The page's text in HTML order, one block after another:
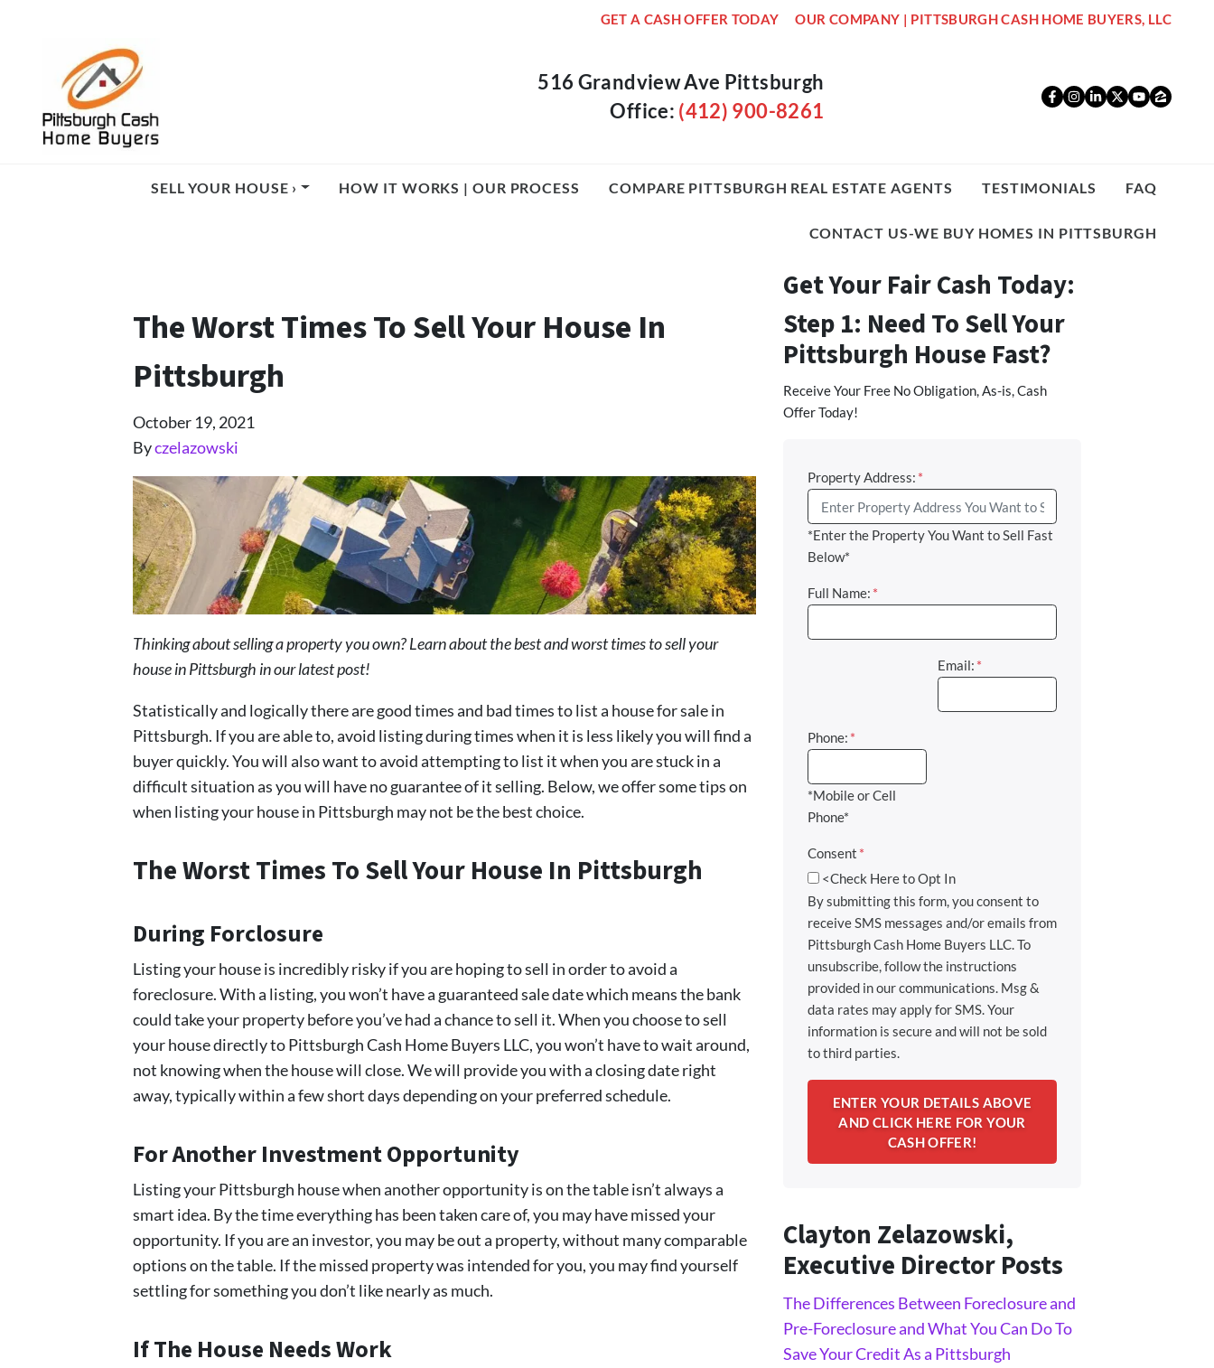
GET A CASH OFFER TODAY OUR COMPANY | PITTSBURGH CASH HOME BUYERS, LLC
516 Grandview Ave Pittsburgh
Office: (412) 900-8261 Facebook
Instagram
LinkedIn
Twitter
SELL YOUR HOUSE › HOW IT WORKS | OUR PROCESS COMPARE PITTSBURGH REAL ESTATE AGENTS TESTIMONIALS FAQ
CONTACT US-WE BUY HOMES IN PITTSBURGH
The Worst Times To Sell Your House In
Pittsburgh
October 19, 2021
Byczelazowski
Thinking about selling a property you own? Learn about the best and worst times to sell your
house in Pittsburgh in our latest post!
Statistically and logically there are good times and bad times to list a house for sale in
Pittsburgh. If you are able to, avoid listing during times when it is less likely you will find a
buyer quickly. You will also want to avoid attempting to list it when you are stuck in a
difficult situation as you will have no guarantee of it selling. Below, we offer some tips on
when listing your house in Pittsburgh may not be the best choice.
The Worst Times To Sell Your House In Pittsburgh
During Forclosure
Listing your house is incredibly risky if you are hoping to sell in order to avoid a
foreclosure. With a listing, you won’t have a guaranteed sale date which means the bank
could take your property before you’ve had a chance to sell it. When you choose to sell
your house directly to Pittsburgh Cash Home Buyers LLC, you won’t have to wait around,
not knowing when the house will close. We will provide you with a closing date right
away, typically within a few short days depending on your preferred schedule.
For Another Investment Opportunity
Listing your Pittsburgh house when another opportunity is on the table isn’t always a
smart idea. By the time everything has been taken care of, you may have missed your
opportunity. If you are an investor, you may be out a property, without many comparable
options on the table. If the missed property was intended for you, you may find yourself
settling for something you don’t like nearly as much.
If The House Needs Work
Get Your Fair Cash Today:
Step 1: Need To Sell Your
Pittsburgh House Fast?
Receive Your Free No Obligation, As-is, Cash
Offer Today!
Property Address: *
*Enter the Property You Want to Sell Fast
Below*
Full Name: *
Email: *
Phone: *
*Mobile or Cell
Phone*
Consent *
<Check Here to Opt In
By submitting this form, you consent to
receive SMS messages and/or emails from
Pittsburgh Cash Home Buyers LLC. To
unsubscribe, follow the instructions
provided in our communications. Msg &
data rates may apply for SMS. Your
information is secure and will not be sold
to third parties.
Clayton Zelazowski,
Executive Director Posts
The Differences Between Foreclosure and
Pre-Foreclosure and What You Can Do To
Save Your Credit As a Pittsburgh